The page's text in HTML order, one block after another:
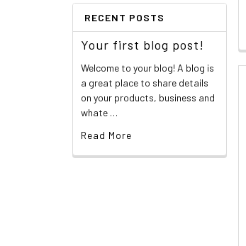
RECENT POSTS
Your first blog post!
Welcome to your blog! A blog is
a great place to share details
on your products, business and
whate …
Read More